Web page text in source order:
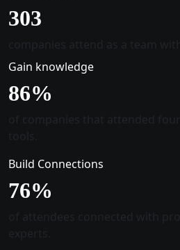
305
Gain knowledge
88%
Build Connections
78%